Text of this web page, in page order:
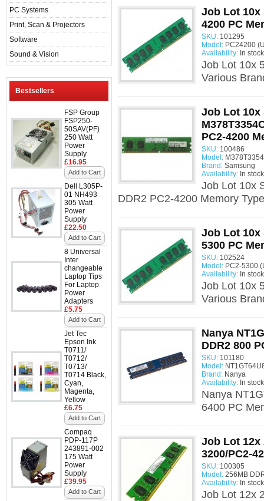
PC Systems
Print, Scan & Projectors
Software
Sound & Vision
Bestsellers
FSP Group
FSP250-
50SAV(PF)
250 Watt
Power
Supply
£16.95
Add to Cart
Dell L305P-
01 NH493
305 Watt
Power
Supply
£22.50
Add to Cart
8 Universal
Inter
changeable
Laptop Tips
For Laptop
Power
Adapters
£5.75
Add to Cart
Jet Tec
Epson Ink
T0711/
T0712/
T0713/
T0714 Black,
Cyan,
Magenta,
Yellow
£6.75
Add to Cart
Compaq
PDP-117P
243891-002
175 Watt
Power
Supply
£39.95
Add to Cart
Job Lot 10x
4200 PC
SKU: 101295
Model: PC24200
Availability: In stock
Job Lot 10x
Various
Job Lot 10x
PC2-4200
SKU: 100486
Model:
Brand: Samsung
Availability: In stock
Job Lot 10x
DDR2 PC2-4200 Memory
Job Lot 10x
5300 PC
SKU: 102524
Model: PC2-5300
Availability: In stock
Job Lot 10x
Various
Nanya
DDR2 800
SKU: 101180
Model:
Brand: Nanya
Availability: In stock
Nanya
6400 PC
Job Lot 12x
3200/PC2-
SKU: 100305
Model: 256MB
Availability: In stock
Job Lot 12x